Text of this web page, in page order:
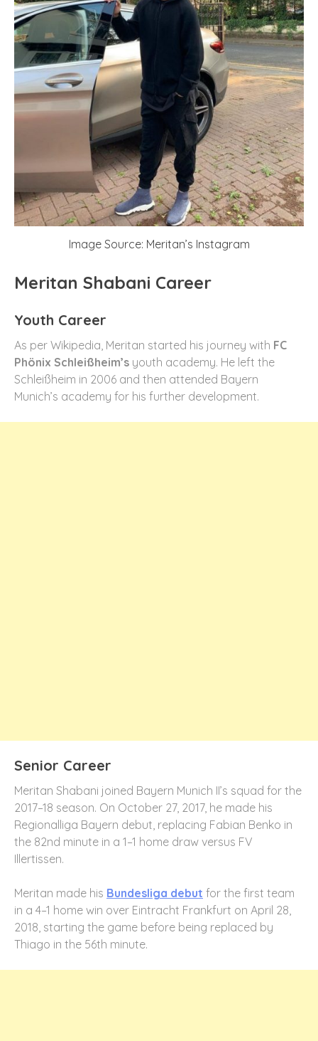
Image Source: Meritan’s Instagram
Meritan Shabani Career
Youth Career
As per Wikipedia, Meritan started his journey with FC
Phönix Schleißheim’s youth academy. He left the
Schleißheim in 2006 and then attended Bayern
Munich’s academy for his further development.
Senior Career
Meritan Shabani joined Bayern Munich II’s squad for the
2017–18 season. On October 27, 2017, he made his
Regionalliga Bayern debut, replacing Fabian Benko in
the 82nd minute in a 1–1 home draw versus FV
Illertissen.
Meritan made his Bundesliga debut for the first team
in a 4–1 home win over Eintracht Frankfurt on April 28,
2018, starting the game before being replaced by
Thiago in the 56th minute.